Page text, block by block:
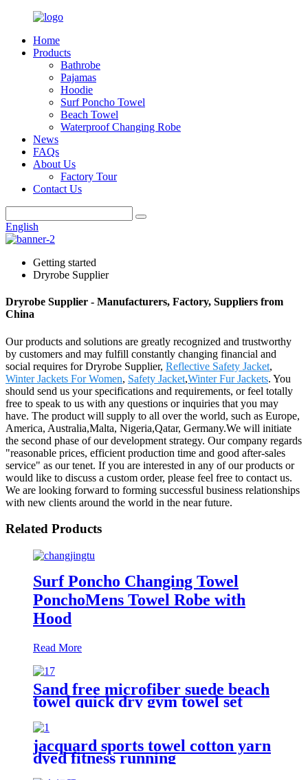
Home
Products
Bathrobe
Pajamas
Hoodie
Surf Poncho Towel
Beach Towel
Waterproof Changing Robe
News
FAQs
About Us
Factory Tour
Contact Us
English
Getting started
Dryrobe Supplier
Dryrobe Supplier - Manufacturers, Factory, Suppliers from
China
Our products and solutions are greatly recognized and trustworthy
by customers and may fulfill constantly changing financial and
social requires for Dryrobe Supplier, Reflective Safety Jacket,
Winter Jackets For Women, Safety Jacket,Winter Fur Jackets. You
should send us your specifications and requirements, or feel totally
free to speak to us with any questions or inquiries that you may
have. The product will supply to all over the world, such as Europe,
America, Australia,Malta, Nigeria,Qatar, Germany.We will initiate
the second phase of our development strategy. Our company regards
"reasonable prices, efficient production time and good after-sales
service" as our tenet. If you are interested in any of our products or
would like to discuss a custom order, please feel free to contact us.
We are looking forward to forming successful business relationships
with new clients around the world in the near future.
Related Products
Surf Poncho Changing Towel
PonchoMens Towel Robe with
Hood
Read More
Sand free microfiber suede beach
towel quick dry gym towel set
print logo with pouch
jacquard sports towel cotton yarn
dyed fitness running
customization